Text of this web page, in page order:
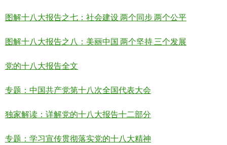
图解十八大报告之七：社会建设 两个同步 两个公平
图解十八大报告之八：美丽中国 两个坚持 三个发展
党的十八大报告全文
专题：中国共产党第十八次全国代表大会
独家解读：详解党的十八大报告十二部分
专题：学习宣传贯彻落实党的十八大精神